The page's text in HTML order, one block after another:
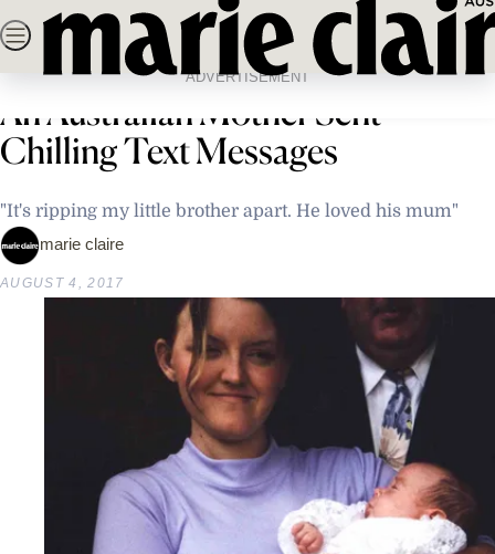
Skip
to
content
SEARCH NEWS FASHION BEAUTY LIFE &
ADVERTISEMENT
Home Latest News
Weeks Before Being Found Dead,
An Australian Mother Sent
Chilling Text Messages
"It's ripping my little brother apart. He loved his mum"
marie claire
AUGUST 4, 2017